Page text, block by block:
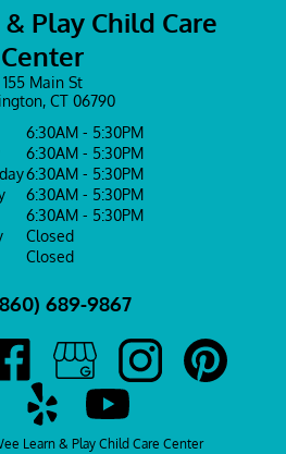
Play Child Care
Center
155 Main St
CT 06790
6:30AM - 5:30PM
6:30AM - 5:30PM
6:30AM - 5:30PM
6:30AM - 5:30PM
6:30AM - 5:30PM
Closed
Closed
689-9867
Learn & Play Child Care Center